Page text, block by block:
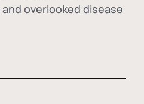
overlooked disease